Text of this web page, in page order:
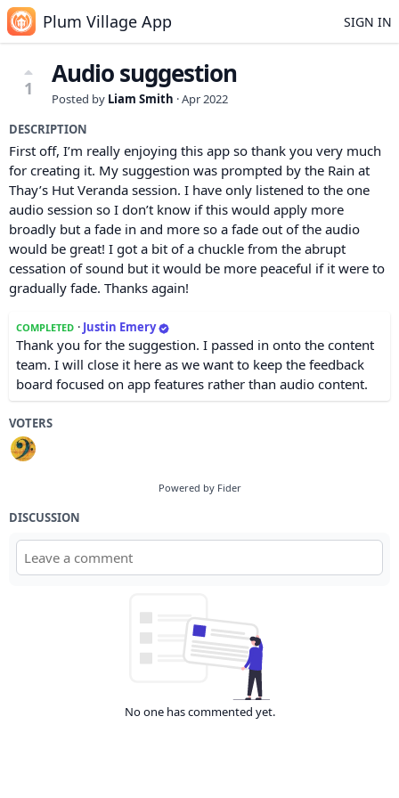
Plum Village App SIGN IN
1 Audio suggestion
Posted by Liam Smith ·Apr 2022
DESCRIPTION
First off, I’m really enjoying this app so thank you very much
for creating it. My suggestion was prompted by the Rain at
Thay’s Hut Veranda session. I have only listened to the one
audio session so I don’t know if this would apply more
broadly but a fade in and more so a fade out of the audio
would be great! I got a bit of a chuckle from the abrupt
cessation of sound but it would be more peaceful if it were to
gradually fade. Thanks again!
COMPLETED · Justin Emery
Thank you for the suggestion. I passed in onto the content
team. I will close it here as we want to keep the feedback
board focused on app features rather than audio content.
VOTERS
Powered by Fider
DISCUSSION
No one has commented yet.